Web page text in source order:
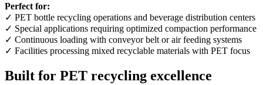
Perfect for:
✓ PET bottle recycling operations and beverage distribution centers
✓ Special applications requiring optimized compaction performance
✓ Continuous loading with conveyor belt or air feeding systems
✓ Facilities processing mixed recyclable materials with PET focus
Built for PET recycling excellence